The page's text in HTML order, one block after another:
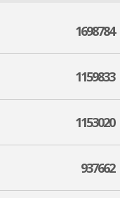
1698784
1159833
1153020
937662